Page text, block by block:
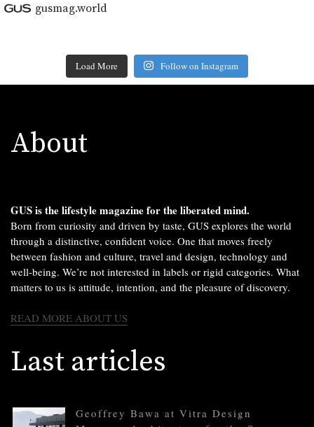
gusmag.world
Load More Follow on Instagram
About
GUS is the lifestyle magazine for the liberated mind.
Born from curiosity and driven by taste, GUS explores the world
through a distinctive, confident voice. One that moves freely
between fashion and culture, travel and design, technology and
well-being. We’re not interested in labels or rigid categories. What
matters to us is attitude, intention, and the pleasure of discovery.
READ MORE ABOUT US
Last articles
Geoffrey Bawa at Vitra Design